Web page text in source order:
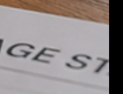
Are Now Below
If You Want to
around $777,000 and now
the numbers mean for